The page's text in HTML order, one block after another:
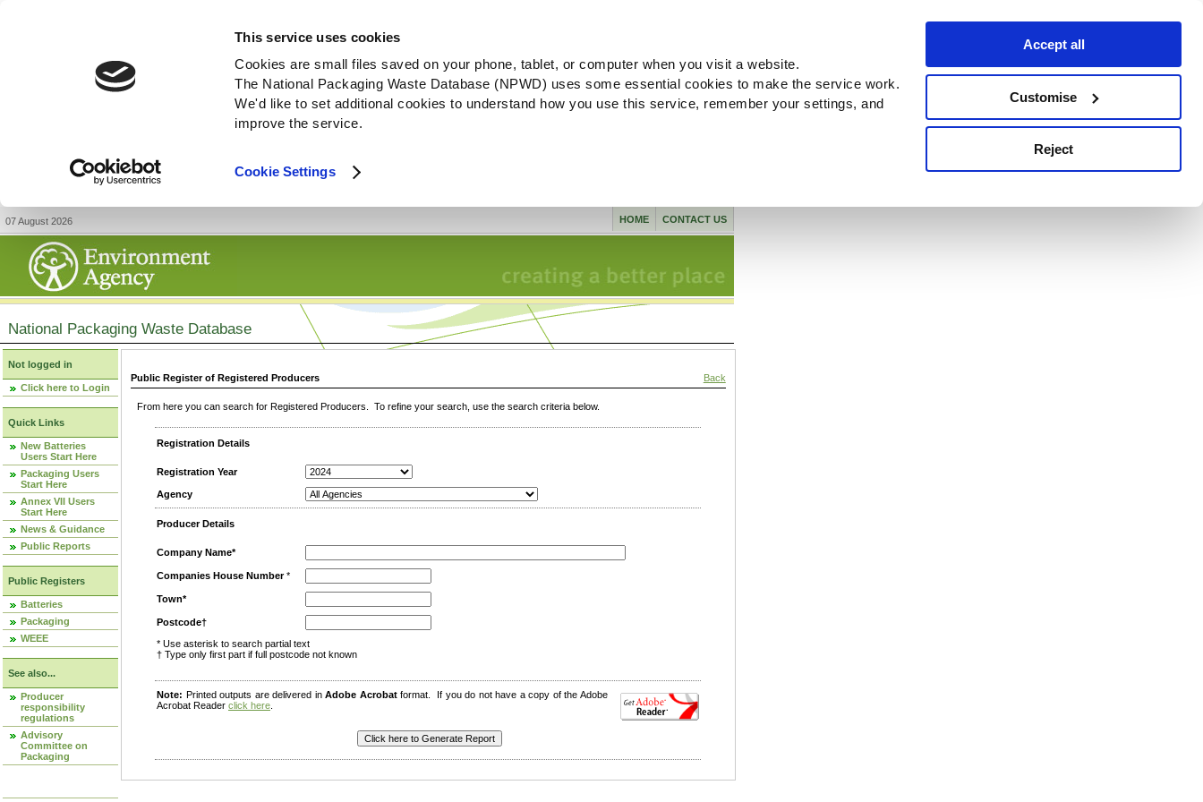
This service uses cookies
Cookies are small files saved on your phone, tablet, or computer when you visit a website.
The National Packaging Waste Database (NPWD) uses some essential cookies to make the service work.
We'd like to set additional cookies to understand how you use this service, remember your settings, and
improve the service.
Cookie Settings
Accept all
Customise
Reject
07 August 2026 CONTACT US
HOME
National Packaging Waste Database
Not logged in
Click here to Login
Quick Links
New Batteries
Users Start Here
Packaging Users
Start Here
Annex VII Users
Start Here
News & Guidance
Public Reports
Public Registers
Batteries
Packaging
WEEE
See also...
Producer
responsibility
regulations
Advisory
Committee on
Packaging
Public Register of Registered Producers Back
From here you can search for Registered Producers. To refine your search, use the search criteria below.
Registration Details
Registration Year
Agency
Producer Details
Company Name*
Companies House Number*
Town*
Postcode†
* Use asterisk to search partial text
† Type only first part if full postcode not known
Note: Printed outputs are delivered inAdobe Acrobatformat. If you do not have a copy of the Adobe
Acrobat Reader click here